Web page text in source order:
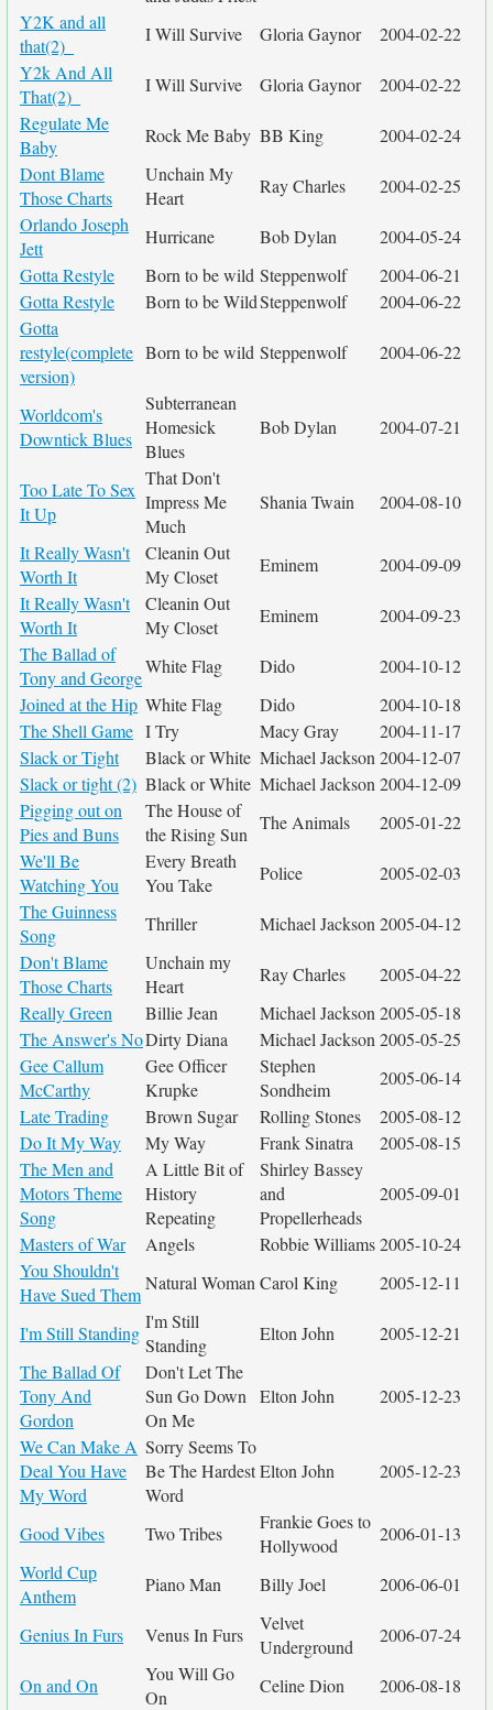
Y2K and all
that(2)_
I Will Survive Gloria Gaynor
2004-02-22
Y2k And All
That(2)_
I Will Survive Gloria Gaynor
2004-02-22
Regulate Me
Baby
Rock Me Baby BB King
2004-02-24
Dont Blame
Those Charts
Unchain My
Heart
Ray Charles
2004-02-25
Orlando Joseph
Jett
Hurricane Bob Dylan
2004-05-24
Gotta Restyle
Born to be wild Steppenwolf
2004-06-21
Gotta Restyle
Born to be WildSteppenwolf
2004-06-22
Gotta
restyle(complete
version)
Born to be wild Steppenwolf 2004-06-22
Worldcom's
Downtick Blues
Subterranean
Homesick
Blues
Bob Dylan 2004-07-21
Too Late To Sex
It Up
That Don't
Impress Me
Much
Shania Twain 2004-08-10
It Really Wasn't
Worth It
Cleanin Out
My Closet
Eminem
2004-09-09
It Really Wasn't
Worth It
Cleanin Out
My Closet
Eminem
2004-09-23
The Ballad of
Tony and George
White Flag Dido
2004-10-12
Joined at the Hip White Flag Dido
2004-10-18
The Shell Game I Try Macy Gray
2004-11-17
Slack or Tight
Black or White Michael Jackson 2004-12-07
Slack or tight (2) Black or White Michael Jackson 2004-12-09
Pigging out on
Pies and Buns
The House of
the Rising Sun
The Animals
2005-01-22
We'll Be
Watching You
Every Breath
You Take
Police
2005-02-03
The Guinness
Song
Thriller Michael Jackson 2005-04-12
Don't Blame
Those Charts
Unchain my
Heart
Ray Charles
2005-04-22
Really Green
Billie Jean Michael Jackson 2005-05-18
The Answer's NoDirty Diana Michael Jackson 2005-05-25
Gee Callum
McCarthy
Gee Officer
Krupke
Stephen
Sondheim
2005-06-14
Late Trading
Brown Sugar Rolling Stones
2005-08-12
Do It My Way
My Way Frank Sinatra
2005-08-15
The Men and
Motors Theme
Song
A Little Bit of
History
Repeating
Shirley Bassey
and
Propellerheads
2005-09-01
Masters of War Angels Robbie Williams2005-10-24
You Shouldn't
Have Sued Them
Natural Woman Carol King 2005-12-11
I'm Still Standing
I'm Still
Standing
Elton John
2005-12-21
The Ballad Of
Tony And
Gordon
Don't Let The
Sun Go Down
On Me
Elton John 2005-12-23
We Can Make A
Deal You Have
My Word
Sorry Seems To
Be The Hardest
Word
Elton John 2005-12-23
Good Vibes Two Tribes
Frankie Goes to
Hollywood
2006-01-13
World Cup
Anthem
Piano Man Billy Joel 2006-06-01
Genius In Furs Venus In Furs
Velvet
Underground
2006-07-24
On and On
You Will Go
On
Celine Dion
2006-08-18